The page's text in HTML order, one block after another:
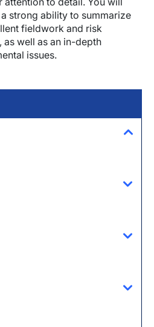
strong ability to summarize
fieldwork and risk
as well as an in-depth
issues.